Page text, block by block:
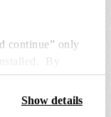
continue” only
By
use of all the
you can accept
Show details
A70 -